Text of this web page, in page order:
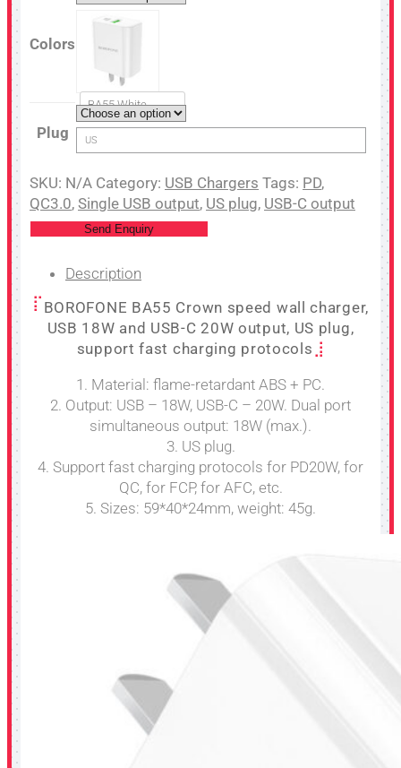
Colors
BA55 White
Plug US
SKU: N/A Category: USB Chargers Tags: PD,
QC3.0, Single USB output, US plug, USB-C output
Send Enquiry
Description
BOROFONE BA55 Crown speed wall charger,
USB 18W and USB-C 20W output, US plug,
support fast charging protocols
1. Material: flame-retardant ABS + PC.
2. Output: USB – 18W, USB-C – 20W. Dual port
simultaneous output: 18W (max.).
3. US plug.
4. Support fast charging protocols for PD20W, for
QC, for FCP, for AFC, etc.
5. Sizes: 59*40*24mm, weight: 45g.